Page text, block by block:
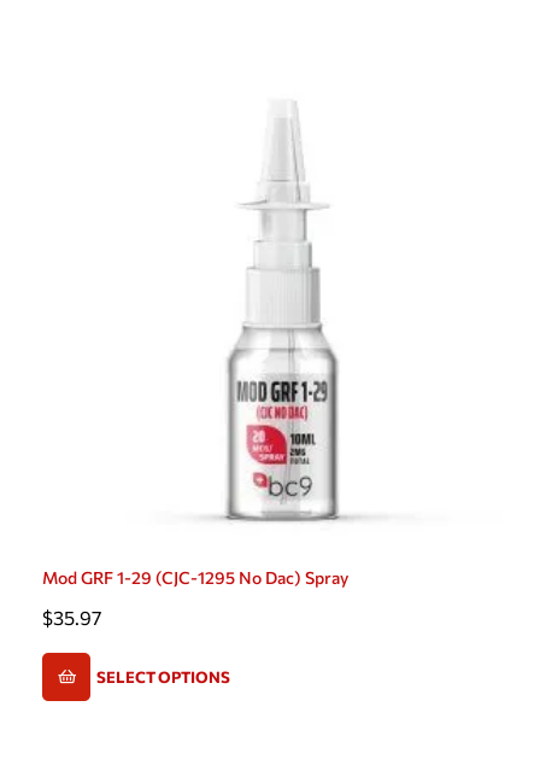
Mod GRF 1-29 (CJC-1295 No Dac) Spray
$35.97
SELECT OPTIONS